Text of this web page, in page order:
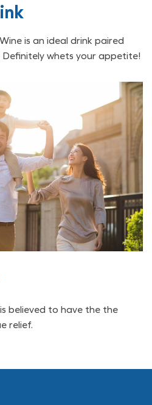
is an ideal drink paired
Definitely whets your appetite!
believed to have the the
relief.